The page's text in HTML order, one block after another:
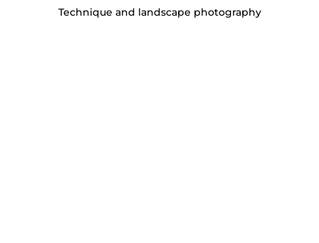
Technique and landscape photography